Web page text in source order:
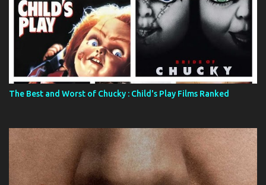
The Best and Worst of Chucky : Child's Play Films Ranked